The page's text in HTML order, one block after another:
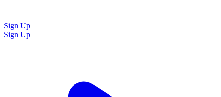
Sign Up
Sign Up